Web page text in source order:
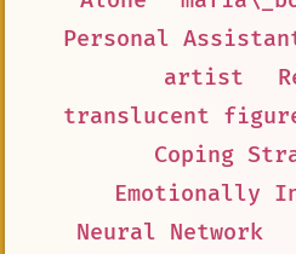
Personal
artist
translucent
Coping
Emotionally
Neural Network